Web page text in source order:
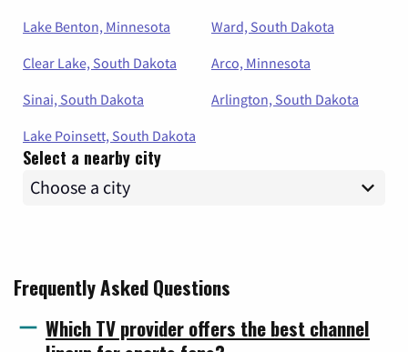
Lake Benton, Minnesota
Ward, South Dakota
Clear Lake, South Dakota
Arco, Minnesota
Sinai, South Dakota
Arlington, South Dakota
Lake Poinsett, South Dakota
Select a nearby city
Frequently Asked Questions
Which TV provider offers the best channel